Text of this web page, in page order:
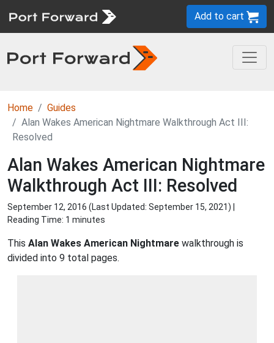
Add to cart
Home
Guides
Alan Wakes American Nightmare Walkthrough Act III:
Resolved
Alan Wakes American Nightmare
Walkthrough Act III: Resolved
September 12, 2016 (Last Updated: September 15, 2021) |
Reading Time: 1 minutes
This Alan Wakes American Nightmare walkthrough is
divided into 9 total pages.